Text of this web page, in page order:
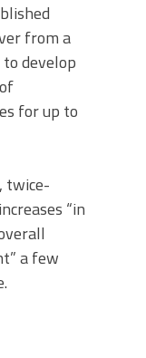
from a
develop
for up to
twice-
“in
a few